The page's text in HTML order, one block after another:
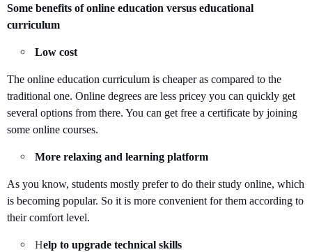
Some benefits of online education versus educational
curriculum
Low cost
The online education curriculum is cheaper as compared to the
traditional one. Online degrees are less pricey you can quickly get
several options from there. You can get free a certificate by joining
some online courses.
More relaxing and learning platform
As you know, students mostly prefer to do their study online, which
is becoming popular. So it is more convenient for them according to
their comfort level.
Help to upgrade technical skills